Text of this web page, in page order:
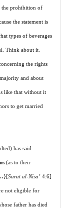
the prohibition of
the statement is
types of beverages
Think about it.
the rights
and about
like that without it
to get married
has said
(as to their
}[Surat al-Nisa’ 4:6]
not eligible for
father has died